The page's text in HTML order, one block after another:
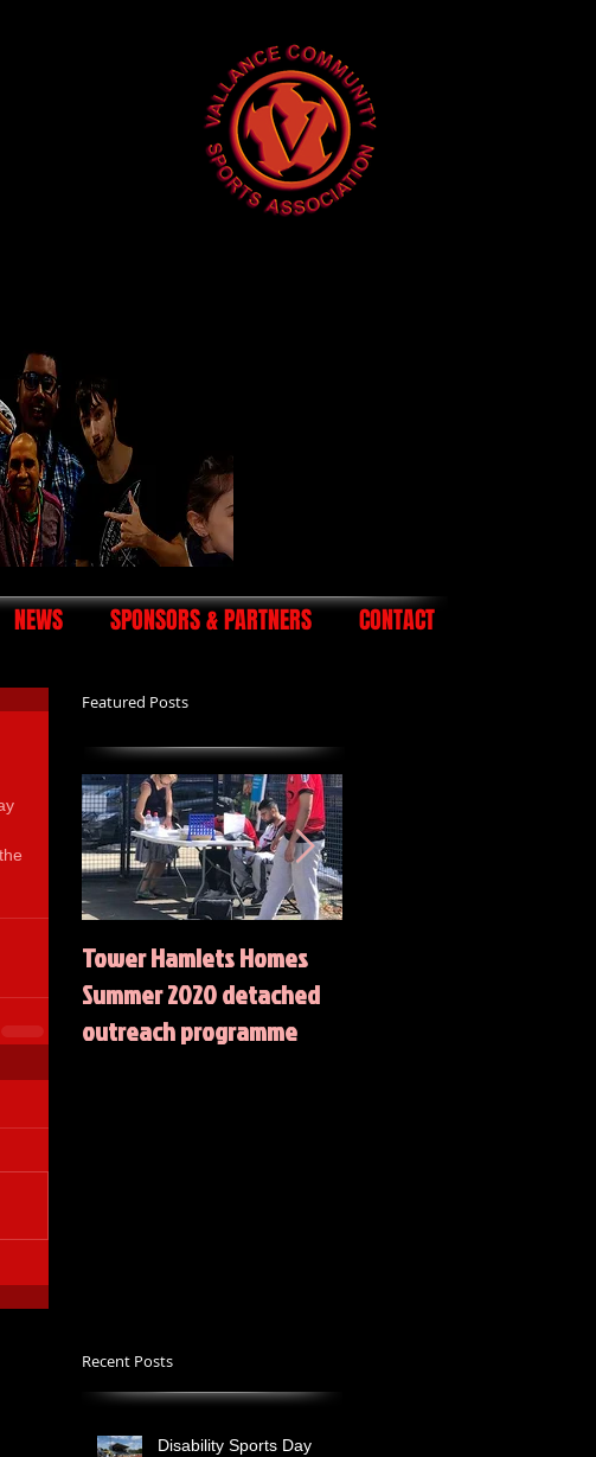
NEWS SPONSORS & PARTNERS CONTACT
Featured Posts
Tower Hamlets Homes
Summer 2020 detached
outreach programme
Recent Posts
Disability Sports Day